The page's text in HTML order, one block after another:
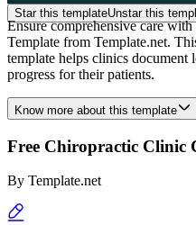
Star this templateUnstar this
Ensure comprehensive care
Template from Template.net.
template helps clinics document
progress for their patients.
Know more about this template
Free Chiropractic Clinic
By Template.net